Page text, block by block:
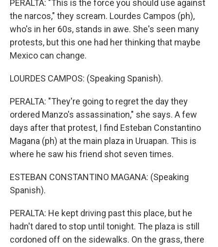
PERALTA: "This is the force you should use against
the narcos," they scream. Lourdes Campos (ph),
who's in her 60s, stands in awe. She's seen many
protests, but this one had her thinking that maybe
Mexico can change.
LOURDES CAMPOS: (Speaking Spanish).
PERALTA: "They're going to regret the day they
ordered Manzo's assassination," she says. A few
days after that protest, I find Esteban Constantino
Magana (ph) at the main plaza in Uruapan. This is
where he saw his friend shot seven times.
ESTEBAN CONSTANTINO MAGANA: (Speaking
Spanish).
PERALTA: He kept driving past this place, but he
hadn't dared to stop until tonight. The plaza is still
cordoned off on the sidewalks. On the grass, there